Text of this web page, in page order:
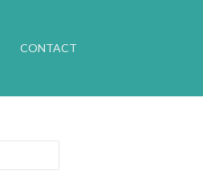
CONTACT